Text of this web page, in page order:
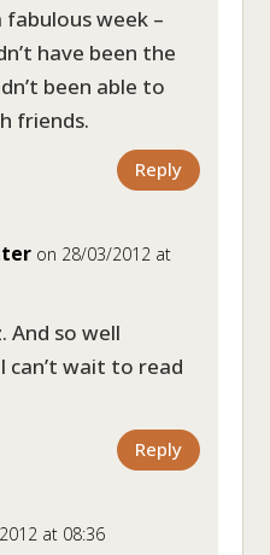
fabulous week –
have been the
been able to
friends.
Reply
on 28/03/2012 at
And so well
can’t wait to read
Reply
at 08:36